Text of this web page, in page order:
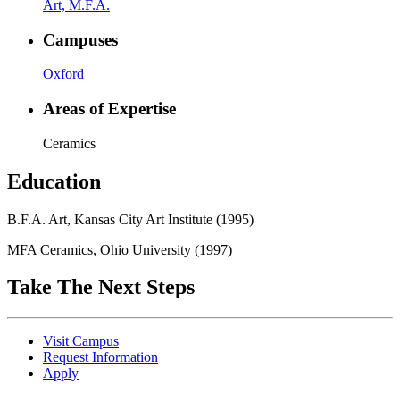
Art, M.F.A.
Campuses
Oxford
Areas of Expertise
Ceramics
Education
B.F.A. Art, Kansas City Art Institute (1995)
MFA Ceramics, Ohio University (1997)
Take The Next Steps
Visit Campus
Request Information
Apply